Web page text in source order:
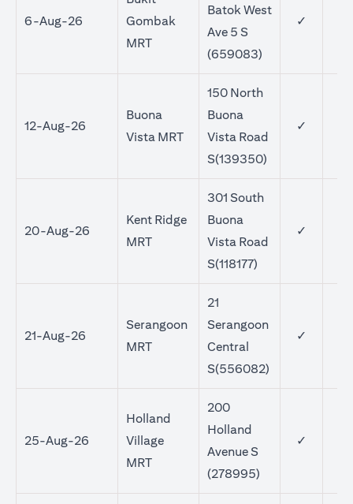
6-Aug-26
Gombak
MRT
Batok West
Ave 5 S
(659083)
✓
12-Aug-26
Buona
Vista MRT
150 North
Buona
Vista Road
S(139350)
✓
20-Aug-26
Kent Ridge
MRT
301 South
Buona
Vista Road
S(118177)
✓
21-Aug-26
Serangoon
MRT
21
Serangoon
Central
S(556082)
✓
25-Aug-26
Holland
Village
MRT
200
Holland
Avenue S
(278995)
✓